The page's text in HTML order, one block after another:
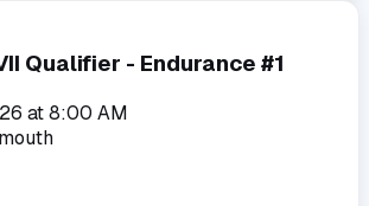
Qualifier - Endurance #1
at8:00 AM